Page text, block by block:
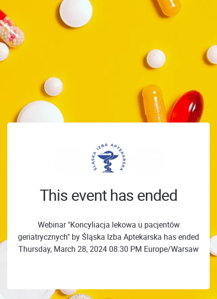
This event has ended
Webinar "Koncyliacja lekowa u pacjentów
geriatrycznych" by Śląska Izba Aptekarska has ended
Thursday, March 28, 2024 08:30 PM Europe/Warsaw